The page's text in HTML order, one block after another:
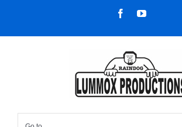
content
FacebookYouTube